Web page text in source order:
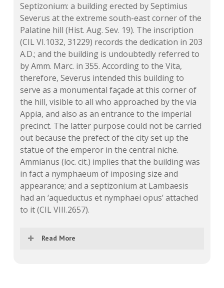
Septizonium: a building erected by Septimius
Severus at the extreme south-east corner of the
Palatine hill (Hist. Aug. Sev. 19). The inscription
(CIL VI.1032, 31229) records the dedication in 203
A.D.; and the building is undoubtedly referred to
by Amm. Marc. in 355. According to the Vita,
therefore, Severus intended this building to
serve as a monumental façade at this corner of
the hill, visible to all who approached by the via
Appia, and also as an entrance to the imperial
precinct. The latter purpose could not be carried
out because the prefect of the city set up the
statue of the emperor in the central niche.
Ammianus (loc. cit.) implies that the building was
in fact a nymphaeum of imposing size and
appearance; and a septizonium at Lambaesis
had an ‘aqueductus et nymphaei opus’ attached
to it (CIL VIII.2657).
Read More